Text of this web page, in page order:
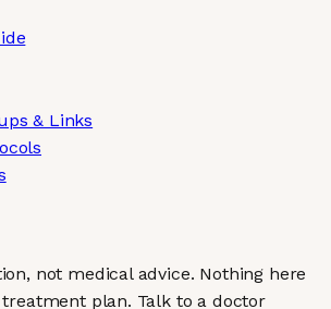
& Links
not medical advice. Nothing here
treatment plan. Talk to a doctor